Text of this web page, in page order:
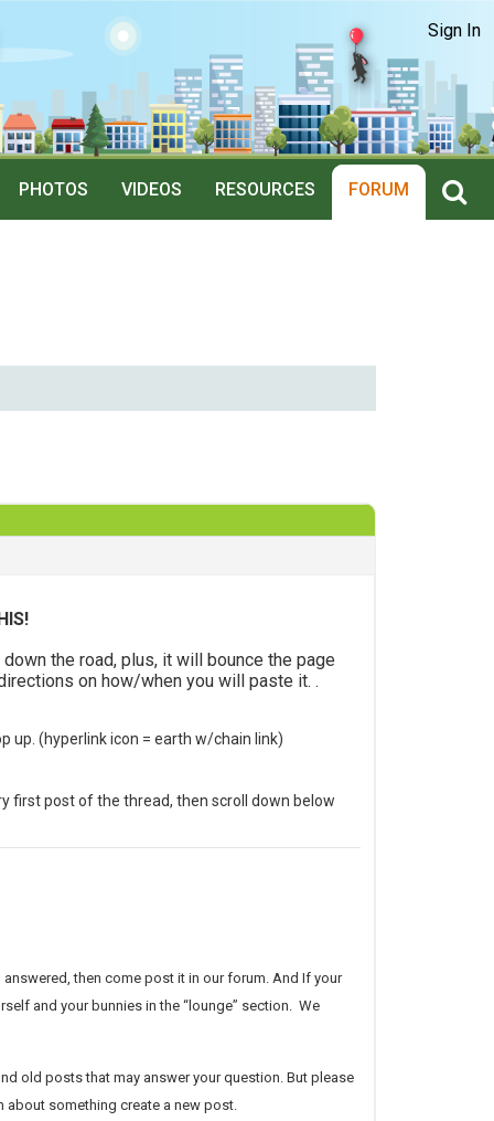
Sign In
PHOTOS VIDEOS RESOURCES FORUM
the road, plus, it will bounce the page
on how/when you will paste it. .
up. (hyperlink icon = earth w/chain link)
first post of the thread, then scroll down below
then come post it in our forum. And If your
and your bunnies in the “lounge” section. We
old posts that may answer your question. But please
about something create a new post.